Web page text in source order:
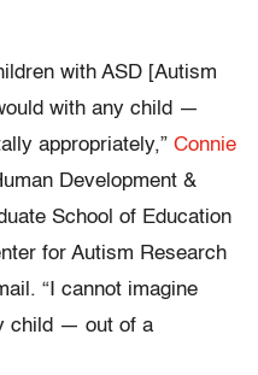
with ASD [Autism
with any child —
appropriately,” Connie
Development &
School of Education
for Autism Research
“I cannot imagine
child — out of a